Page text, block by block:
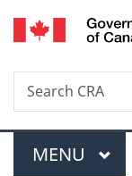
Search
Search
Canada.ca
Menu
MAIN
MENU